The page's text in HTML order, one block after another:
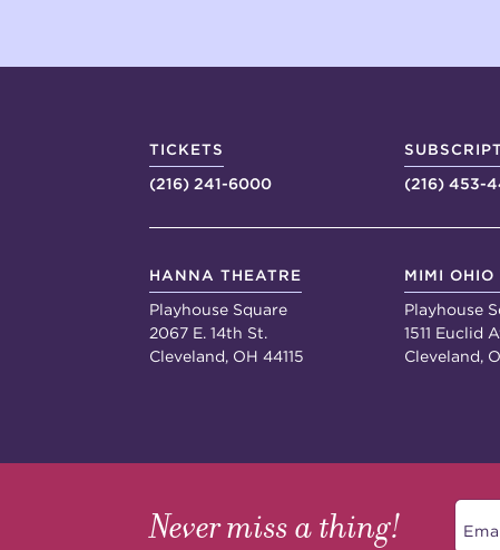
TICKETS
(216) 241-6000
(216) 453-
HANNA THEATRE
Playhouse Square
2067 E. 14th St.
Cleveland, OH 44115
MIMI OHIO
Playhouse
1511 Euclid
Cleveland,
Never miss a thing!